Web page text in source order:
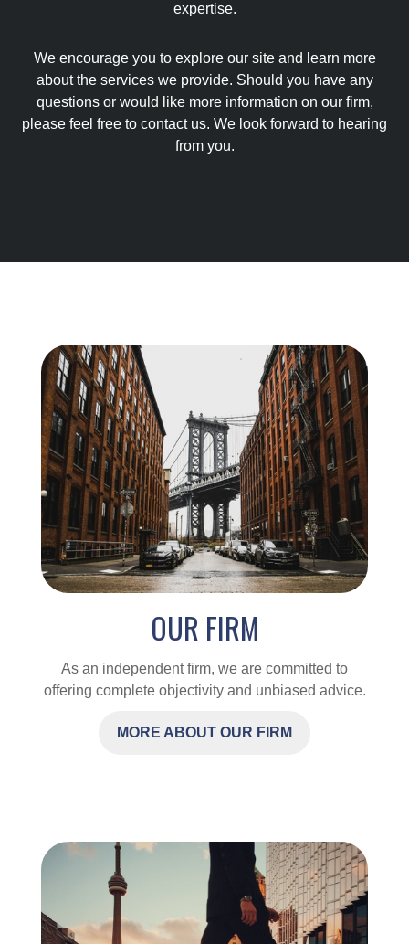
expertise.
We encourage you to explore our site and learn more
about the services we provide. Should you have any
questions or would like more information on our firm,
please feel free to contact us. We look forward to hearing
from you.
OUR FIRM
As an independent firm, we are committed to
offering complete objectivity and unbiased advice.
MORE ABOUT OUR FIRM